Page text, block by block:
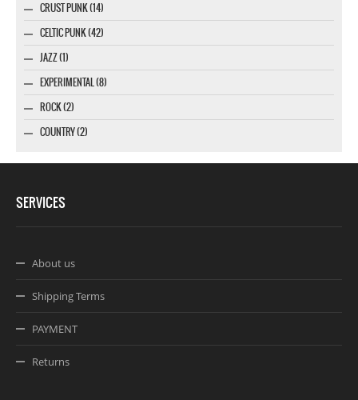
CRUST PUNK (14)
CELTIC PUNK (42)
JAZZ (1)
EXPERIMENTAL (8)
ROCK (2)
COUNTRY (2)
SERVICES
About us
Shipping Terms
PAYMENT
Returns